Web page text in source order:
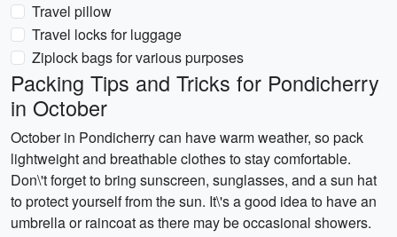
Travel pillow
Travel locks for luggage
Ziplock bags for various purposes
Packing Tips and Tricks for Pondicherry
in October
October in Pondicherry can have warm weather, so pack
lightweight and breathable clothes to stay comfortable.
Don\'t forget to bring sunscreen, sunglasses, and a sun hat
to protect yourself from the sun. It\'s a good idea to have an
umbrella or raincoat as there may be occasional showers.